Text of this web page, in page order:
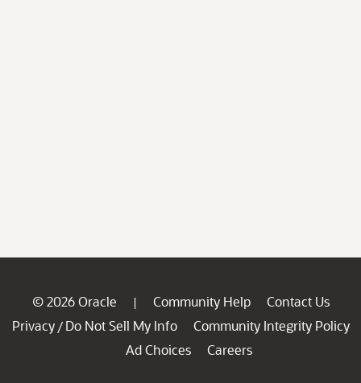
© 2026 Oracle | Community Help
Contact Us
Privacy / Do Not Sell My Info
Community Integrity Policy
Ad Choices
Careers